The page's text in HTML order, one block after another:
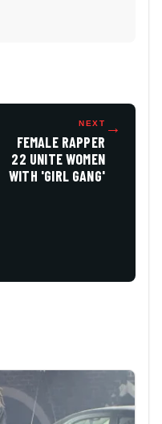
NEXT
FEMALE RAPPER
22 UNITE WOMEN
WITH 'GIRL GANG'
→